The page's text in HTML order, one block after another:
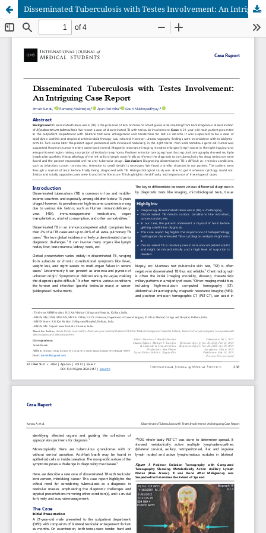
Disseminated Tuberculosis with Testes Involvement: An Intriguing Case Report